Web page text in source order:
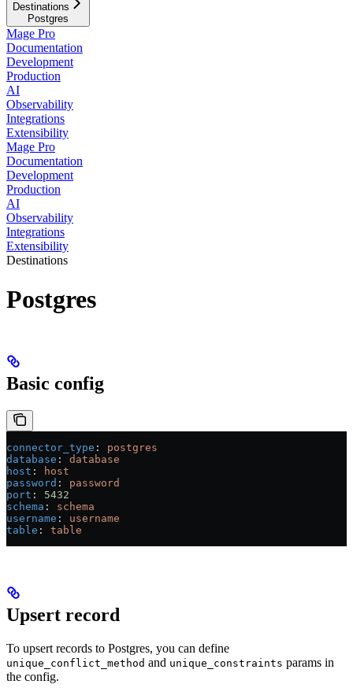
Destinations
Postgres
Mage Pro
Documentation
Development
Production
AI
Observability
Integrations
Extensibility
Mage Pro
Documentation
Development
Production
AI
Observability
Integrations
Extensibility
Destinations
Postgres
Basic config
connector_type : postgres
database : database
host :
host
password : password
port : 5432
schema : schema
username : username
table : table
Upsert record
To upsert records to Postgres, you can define
unique_conflict_method and unique_constraints params in
the config.